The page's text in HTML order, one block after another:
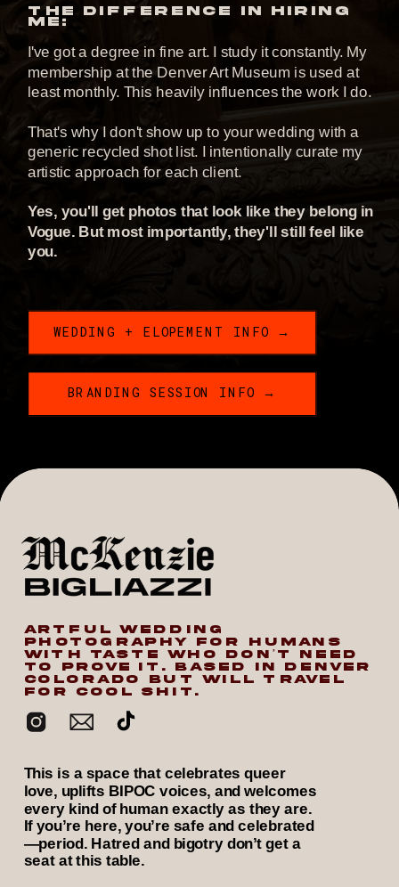
I've got a degree in fine art. I study it constantly. My
membership at the Denver Art Museum is used at
least monthly. This heavily influences the work I do.
That's why I don't show up to your wedding with a
generic recycled shot list. I intentionally curate my
artistic approach for each client.
Yes, you'll get photos that look like they belong in
Vogue. But most importantly, they'll still feel like
you.
THE DIFFERENCE IN HIRING
ME:
WEDDING + ELOPEMENT INFO →
BRANDING SESSION INFO →
ARTFUL WEDDING
PHOTOGRAPHY FOR HUMANS
WITH TASTE WHO DON’T NEED
TO PROVE IT. BASED IN DENVER
COLORADO BUT WILL TRAVEL
FOR COOL SHIT.
This is a space that celebrates queer
love, uplifts BIPOC voices, and welcomes
every kind of human exactly as they are.
If you’re here, you’re safe and celebrated
—period. Hatred and bigotry don’t get a
seat at this table.